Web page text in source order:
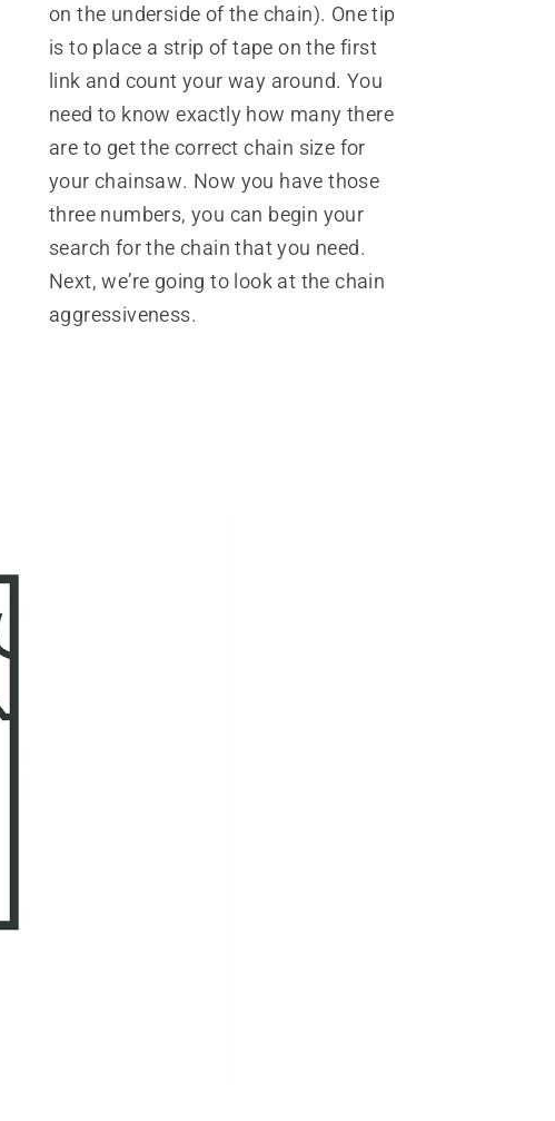
on the underside of the chain). One tip
is to place a strip of tape on the first
link and count your way around. You
need to know exactly how many there
are to get the correct chain size for
your chainsaw. Now you have those
three numbers, you can begin your
search for the chain that you need.
Next, we’re going to look at the chain
aggressiveness.